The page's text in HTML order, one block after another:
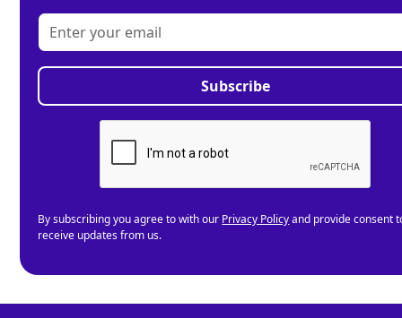
By subscribing you agree to with our Privacy Policyand provide consent
receive updates from us.